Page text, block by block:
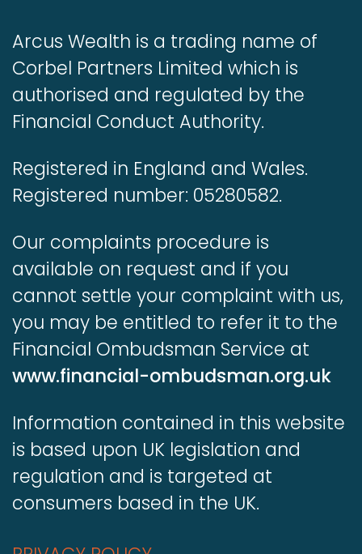
Arcus Wealth is a trading name of
Corbel Partners Limited which is
authorised and regulated by the
Financial Conduct Authority.
Registered in England and Wales.
Registered number: 05280582.
Our complaints procedure is
available on request and if you
cannot settle your complaint with us,
you may be entitled to refer it to the
Financial Ombudsman Service at
www.financial-ombudsman.org.uk
Information contained in this website
is based upon UK legislation and
regulation and is targeted at
consumers based in the UK.